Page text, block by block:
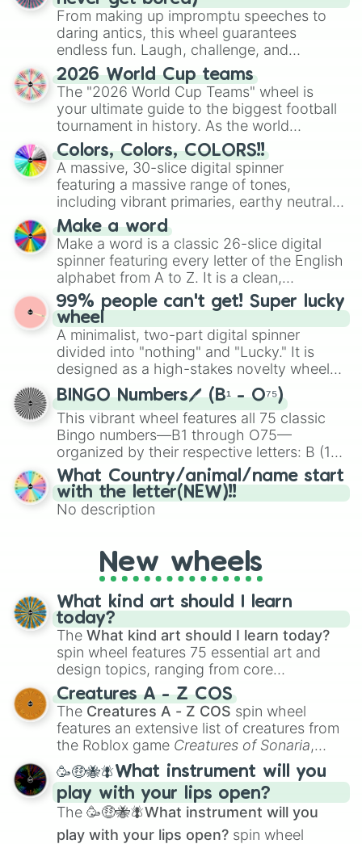
Pity Party
Tag You're It (note: K!dn@p!ng/
Milk And Cookies
Pacify Her
Mrs Potato Head
Mad Hatter
Pity Party (Madison Mars Remix)
Pity Party (Kayliox Remix)
Pity Party (XVII Remix)
Pity Party (K Theory Remix)
Pity Party (The Feels Remix)
Pity Party (Myles Travitz Remix)
Pity party (Kassiano Remix)
Soap (Steve James Remix)
Soap ( Gladiator Remix)
Soap (Stooki Sound Remix)
Soap (Luxxury Remix)
Soap (Sailors Remix)
Soap (Jerome Price Remix)
Play date
Teddy Bear
Cake
Eraser (Unreleased)
Gingerbread Man
Glue Stick (Unreleased)
Papercut (Unreleased)
Piggyback (The song was removed
Angels Song (Unconfirmed
Wheels On The Bus
Class Fight
The Principal
Show And Tell
Strawberry Shortcake
Lunchbox Friends  (note: Fake
Orange Juice
Detention  (note: Pretending
Teachers Pet
High School Sweethearts  (note:
Recess
Copy Cat (feat Tierra Whack)
Play Date (100 Gecs Remix)
Fire Drill
Absorb (Unreleased)
Clockwork (Unreleased)
Eraser Her (Unreleased)
Function (Unreleased)
History (Unreleased)
Lost & Found (Unreleased)
Paper Cut (Unreleased)
Spin The Bottle (Unreleased)
From making up impromptu speeches to
daring antics, this wheel guarantees
endless fun. Laugh, challenge, and
discover new sides of your friends. Who's
ready for a spin?
2026 World Cup teams
The "2026 World Cup Teams" wheel is
your ultimate guide to the biggest football
tournament in history. As the world
prepares for the 2026 expansion, this
wheel features all 48 nations that have
secured their spots in the United States,
Mexico, and Canada.
Colors, Colors, COLORS!!
A massive, 30-slice digital spinner
featuring a massive range of tones,
including vibrant primaries, earthy neutrals,
and soft pastels like Vermilion, Hazel,
Emerald, Aquamarine, Bubblegum, and
various shades of gray. It is built for
maximum variety when you need a highly
specific color selection.
Make a word
Make a word is a classic 26-slice digital
spinner featuring every letter of the English
alphabet from A to Z. It is a clean,
straightforward tool designed for literacy
exercises, creative brainstorming, and
randomized word games. Idea for use:
Give your next game night a twist by using
the wheel to pick a random starting letter
for Scattergories, or spin it multiple times
to create an acronym that players must
turn into a funny phrase.
99% people can't get! Super lucky
wheel
A minimalist, two-part digital spinner
divided into "nothing" and "Lucky." It is
designed as a high-stakes novelty wheel
for testing your luck against brutal odds.
BINGO Numbers🖊️ (B¹ - O⁷⁵)
This vibrant wheel features all 75 classic
Bingo numbers—B1 through O75—
organized by their respective letters: B (1–
15), I (16–30), N (31–45), G (46–60), and O
(61–75). Perfect for classrooms, game
nights, or virtual events, it adds a fun twist
to traditional Bingo.
What Country/animal/name start
with the letter(NEW)!!
No description
New wheels
What kind art should I learn
today?
The What kind art should I learn today?
spin wheel features 75 essential art and
design topics, ranging from core
techniques like
Anatomy,Perspective
Color Theoryto specialized skills like
Creature Design , 2D Animation , and
Portfolio Building.
Creatures A - Z COS
The Creatures A - Z COS spin wheel
features an extensive list of creatures from
the Roblox game Creatures of Sonaria,
spanning fromAdharcaiin Boreal Warden
andCorvuraxall the way toYggdragstyx,
Zwevealisk, and various Wardens.
🥳🤑🐝🪰What instrument will you
play with your lips open?
The 🥳🤑🐝🪰What instrument will you
play with your lips open? spin wheel